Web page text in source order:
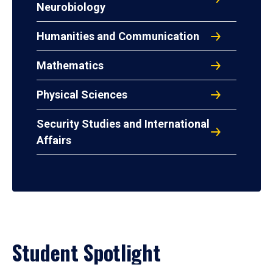
Neurobiology
Humanities and Communication
Mathematics
Physical Sciences
Security Studies and International
Affairs
Student Spotlight